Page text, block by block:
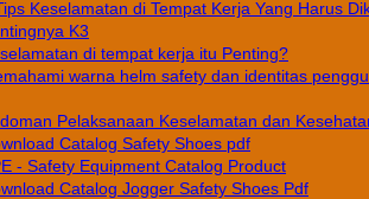
Keselamatan di Tempat Kerja Yang Harus
K3
di tempat kerja itu Penting?
warna helm safety dan identitas
Pelaksanaan Keselamatan dan
Catalog Safety Shoes pdf
- Safety Equipment Catalog Product
Catalog Jogger Safety Shoes Pdf